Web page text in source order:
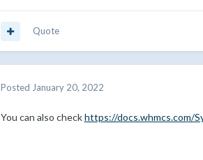
Quote
Posted January 20, 2022
You can also checkhttps://docs.whmcs.com/